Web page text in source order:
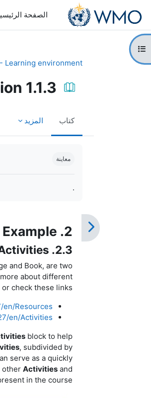
تخطى إلى المحتوى الرئيسي
الصفحة
فتح فهرس المقرر
Learning environment
1.1.3 Using blocks to aid navigation
كتاب المزيد
معاينة
.
2. Example
2.3. Activities
and Book, are two
about different
check these links:
en/Resources
en/Activities
block to help
, subdivided by
serve as a quickly
Activitiesand
in the course.